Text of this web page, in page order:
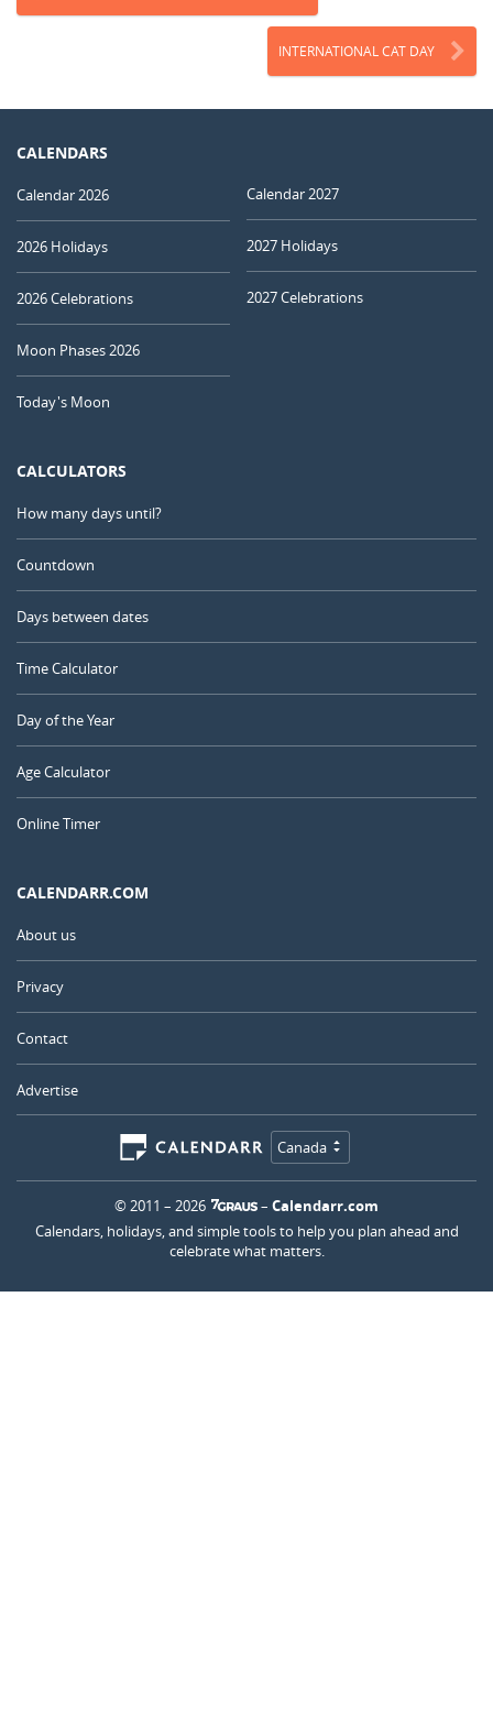
INTERNATIONAL CAT DAY
CALENDARS
Calendar 2026
2026 Holidays
2026 Celebrations
Moon Phases 2026
Today's Moon
Calendar 2027
2027 Holidays
2027 Celebrations
CALCULATORS
How many days until?
Countdown
Days between dates
Time Calculator
Day of the Year
Age Calculator
Online Timer
CALENDARR.COM
About us
Privacy
Contact
Advertise
Canada
© 2011 – 2026 – Calendarr.com
Calendars, holidays, and simple tools to help you plan ahead and
celebrate what matters.